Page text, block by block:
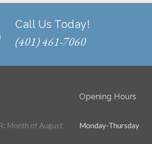
Call Us Today!
(401) 461-7060
Month of August
Opening Hours
Monday-Thursday